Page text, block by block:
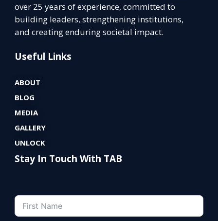
over 25 years of experience, committed to
building leaders, strengthening institutions,
and creating enduring societal impact.
Useful Links
ABOUT
BLOG
MEDIA
GALLERY
UNLOCK
Stay In Touch With TAB